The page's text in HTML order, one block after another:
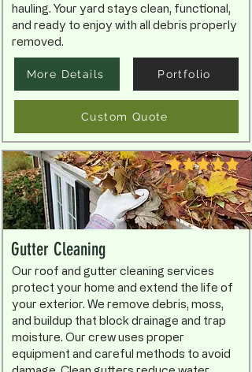
hauling. Your yard stays clean, functional,
and ready to enjoy with all debris properly
removed.
More Details Portfolio
Custom Quote
Gutter Cleaning
Our roof and gutter cleaning services
protect your home and extend the life of
your exterior. We remove debris, moss,
and buildup that block drainage and trap
moisture. Our crew uses proper
equipment and careful methods to avoid